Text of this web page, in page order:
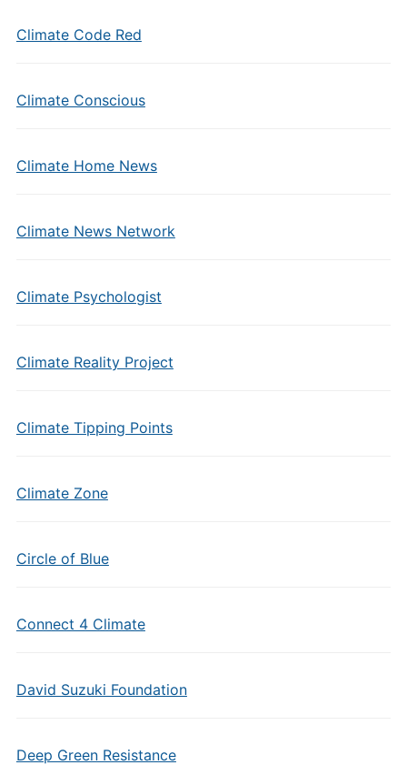
Climate Code Red
Climate Conscious
Climate Home News
Climate News Network
Climate Psychologist
Climate Reality Project
Climate Tipping Points
Climate Zone
Circle of Blue
Connect 4 Climate
David Suzuki Foundation
Deep Green Resistance